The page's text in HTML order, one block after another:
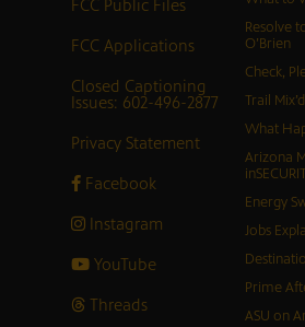
FCC Public Files
FCC Applications
Closed Captioning
Issues: 602-496-2877
Privacy Statement
Facebook
Instagram
YouTube
Threads
Resolve
O’Brien
Check,
Trail Mix’d
What
Arizona
Energy
Jobs
Prime
ASU on